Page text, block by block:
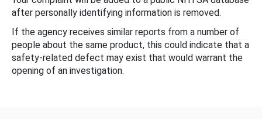
after personally identifying information is removed.
If the agency receives similar reports from a number of
people about the same product, this could indicate that a
safety-related defect may exist that would warrant the
opening of an investigation.